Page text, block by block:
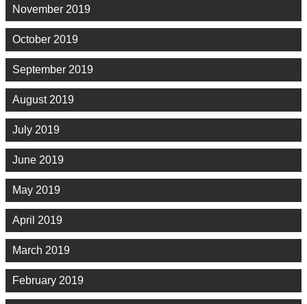
November 2019
October 2019
September 2019
August 2019
July 2019
June 2019
May 2019
April 2019
March 2019
February 2019